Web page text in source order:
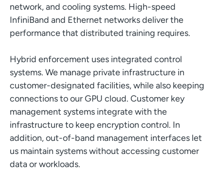
network, and cooling systems. High-speed
InfiniBand and Ethernet networks deliver the
performance that distributed training requires.
Hybrid enforcement uses integrated control
systems. We manage private infrastructure in
customer-designated facilities, while also keeping
connections to our GPU cloud. Customer key
management systems integrate with the
infrastructure to keep encryption control. In
addition, out-of-band management interfaces let
us maintain systems without accessing customer
data or workloads.